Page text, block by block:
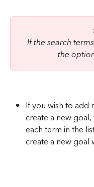
If the search
the
If you wish to add
create a new
each term in the
create a new goal